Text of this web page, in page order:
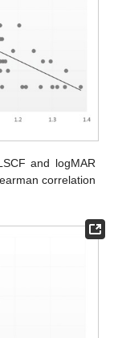
and logMAR
correlation